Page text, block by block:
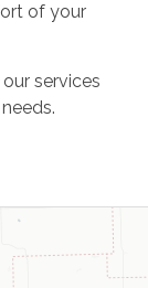
of your
services